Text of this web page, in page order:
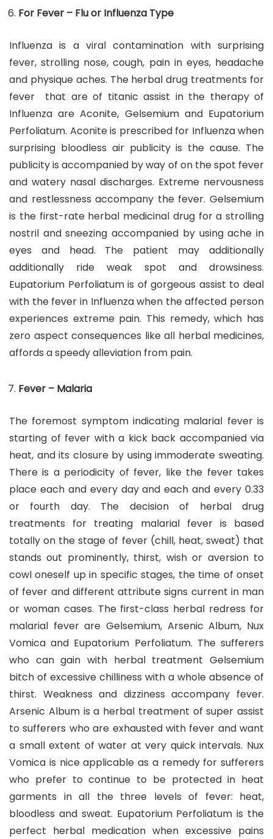
For Fever – Flu or Influenza Type
Influenza is a viral contamination with surprising
fever, strolling nose, cough, pain in eyes, headache
and physique aches. The herbal drug treatments for
fever that are of titanic assist in the therapy of
Influenza are Aconite, Gelsemium and Eupatorium
Perfoliatum. Aconite is prescribed for Influenza when
surprising bloodless air publicity is the cause. The
publicity is accompanied by way of on the spot fever
and watery nasal discharges. Extreme nervousness
and restlessness accompany the fever. Gelsemium
is the first-rate herbal medicinal drug for a strolling
nostril and sneezing accompanied by using ache in
eyes and head. The patient may additionally
additionally ride weak spot and drowsiness.
Eupatorium Perfoliatum is of gorgeous assist to deal
with the fever in Influenza when the affected person
experiences extreme pain. This remedy, which has
zero aspect consequences like all herbal medicines,
affords a speedy alleviation from pain.
Fever – Malaria
The foremost symptom indicating malarial fever is
starting of fever with a kick back accompanied via
heat, and its closure by using immoderate sweating.
There is a periodicity of fever, like the fever takes
place each and every day and each and every 0.33
or fourth day. The decision of herbal drug
treatments for treating malarial fever is based
totally on the stage of fever (chill, heat, sweat) that
stands out prominently, thirst, wish or aversion to
cowl oneself up in specific stages, the time of onset
of fever and different attribute signs current in man
or woman cases. The first-class herbal redress for
malarial fever are Gelsemium, Arsenic Album, Nux
Vomica and Eupatorium Perfoliatum. The sufferers
who can gain with herbal treatment Gelsemium
bitch of excessive chilliness with a whole absence of
thirst. Weakness and dizziness accompany fever.
Arsenic Album is a herbal treatment of super assist
to sufferers who are exhausted with fever and want
a small extent of water at very quick intervals. Nux
Vomica is nice applicable as a remedy for sufferers
who prefer to continue to be protected in heat
garments in all the three levels of fever: heat,
bloodless and sweat. Eupatorium Perfoliatum is the
perfect herbal medication when excessive pains